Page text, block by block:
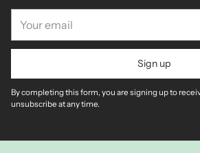
email
Sign up
By completing this form, you are signing up to
unsubscribe at any time.